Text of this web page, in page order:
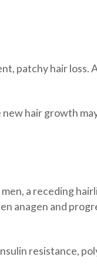
patchy hair loss.
hair growth
a receding
anagen and
resistance,